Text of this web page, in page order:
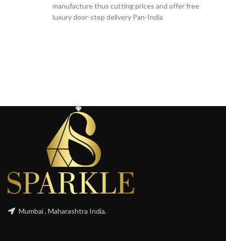
manufacture thus cutting prices and offer free
luxury door-step delivery Pan-India
Mumbai , Maharashtra India.